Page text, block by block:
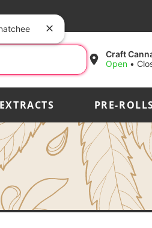
Craft
Open •
EXTRACTS PRE-